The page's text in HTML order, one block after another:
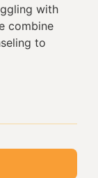
with
combine
to